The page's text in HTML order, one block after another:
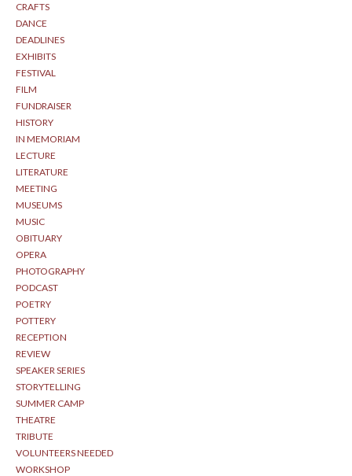
CRAFTS
DANCE
DEADLINES
EXHIBITS
FESTIVAL
FILM
FUNDRAISER
HISTORY
IN MEMORIAM
LECTURE
LITERATURE
MEETING
MUSEUMS
MUSIC
OBITUARY
OPERA
PHOTOGRAPHY
PODCAST
POETRY
POTTERY
RECEPTION
REVIEW
SPEAKER SERIES
STORYTELLING
SUMMER CAMP
THEATRE
TRIBUTE
VOLUNTEERS NEEDED
WORKSHOP